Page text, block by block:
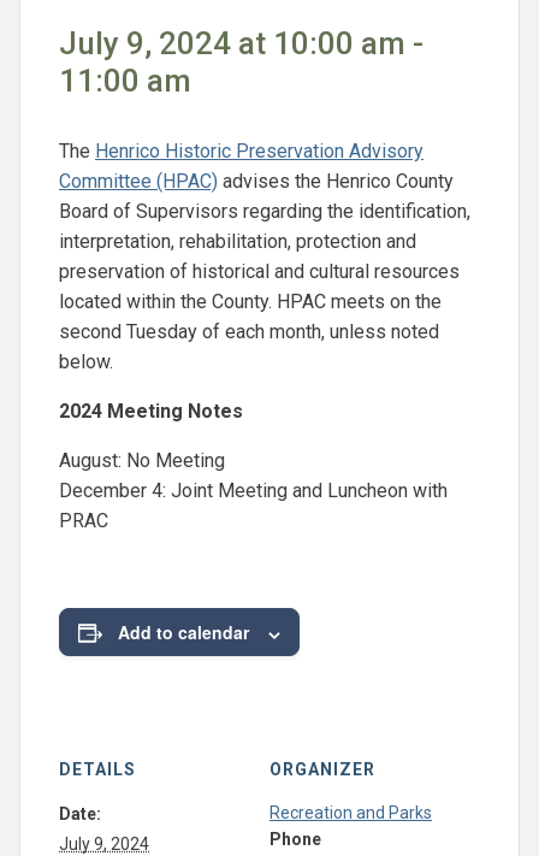
July 9, 2024 at 10:00 am -
11:00 am
The Henrico Historic Preservation Advisory
Committee (HPAC) advises the Henrico County
Board of Supervisors regarding the identification,
interpretation, rehabilitation, protection and
preservation of historical and cultural resources
located within the County. HPAC meets on the
second Tuesday of each month, unless noted
below.
2024 Meeting Notes
August: No Meeting
December 4: Joint Meeting and Luncheon with
PRAC
Add to calendar
DETAILS
Date:
July 9, 2024
ORGANIZER
Recreation and Parks
Phone